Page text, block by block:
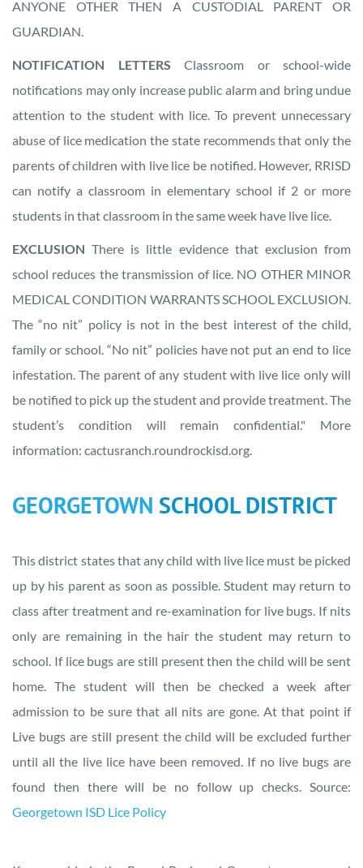
ANYONE OTHER THEN A CUSTODIAL PARENT OR
GUARDIAN.
NOTIFICATION LETTERS Classroom or school-wide
notifications may only increase public alarm and bring undue
attention to the student with lice. To prevent unnecessary
abuse of lice medication the state recommends that only the
parents of children with live lice be notified. However, RRISD
can notify a classroom in elementary school if 2 or more
students in that classroom in the same week have live lice.
EXCLUSION There is little evidence that exclusion from
school reduces the transmission of lice. NO OTHER MINOR
MEDICAL CONDITION WARRANTS SCHOOL EXCLUSION.
The “no nit” policy is not in the best interest of the child,
family or school. “No nit” policies have not put an end to lice
infestation. The parent of any student with live lice only will
be notified to pick up the student and provide treatment. The
student’s condition will remain confidential." More
information: cactusranch.roundrockisd.org.
GEORGETOWN SCHOOL DISTRICT
This district states that any child with live lice must be picked
up by his parent as soon as possible. Student may return to
class after treatment and re-examination for live bugs. If nits
only are remaining in the hair the student may return to
school. If lice bugs are still present then the child will be sent
home. The student will then be checked a week after
admission to be sure that all nits are gone. At that point if
Live bugs are still present the child will be excluded further
until all the live lice have been removed. If no live bugs are
found then there will be no follow up checks. Source:
Georgetown ISD Lice Policy